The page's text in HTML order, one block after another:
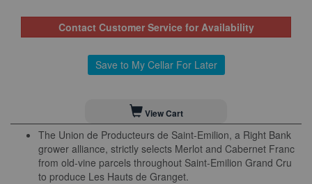
Contact Customer Service for Availability
Save to My Cellar For Later
View Cart
The Union de Producteurs de Saint-Emilion, a Right Bank
grower alliance, strictly selects Merlot and Cabernet Franc
from old-vine parcels throughout Saint-Emilion Grand Cru
to produce Les Hauts de Granget.